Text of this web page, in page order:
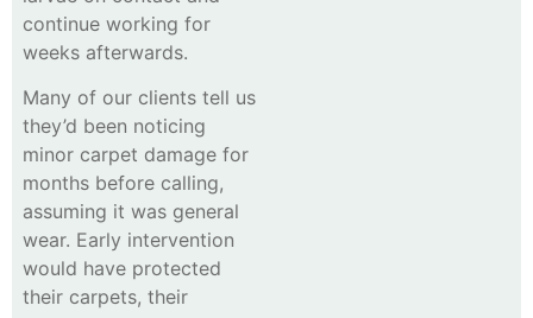
continue working for
weeks afterwards.
Many of our clients tell us
they’d been noticing
minor carpet damage for
months before calling,
assuming it was general
wear. Early intervention
would have protected
their carpets, their